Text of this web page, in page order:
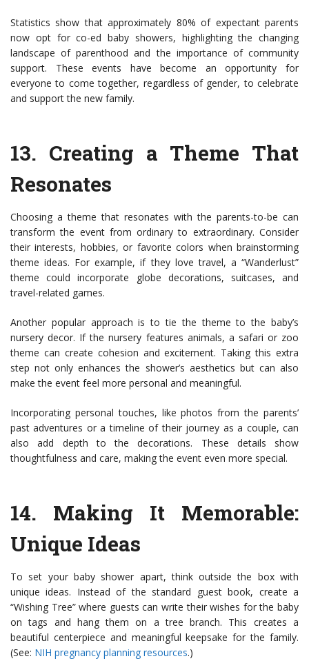
Statistics show that approximately 80% of expectant parents
now opt for co-ed baby showers, highlighting the changing
landscape of parenthood and the importance of community
support. These events have become an opportunity for
everyone to come together, regardless of gender, to celebrate
and support the new family.
13. Creating a Theme That
Resonates
Choosing a theme that resonates with the parents-to-be can
transform the event from ordinary to extraordinary. Consider
their interests, hobbies, or favorite colors when brainstorming
theme ideas. For example, if they love travel, a “Wanderlust”
theme could incorporate globe decorations, suitcases, and
travel-related games.
Another popular approach is to tie the theme to the baby’s
nursery decor. If the nursery features animals, a safari or zoo
theme can create cohesion and excitement. Taking this extra
step not only enhances the shower’s aesthetics but can also
make the event feel more personal and meaningful.
Incorporating personal touches, like photos from the parents’
past adventures or a timeline of their journey as a couple, can
also add depth to the decorations. These details show
thoughtfulness and care, making the event even more special.
14. Making It Memorable:
Unique Ideas
To set your baby shower apart, think outside the box with
unique ideas. Instead of the standard guest book, create a
“Wishing Tree” where guests can write their wishes for the baby
on tags and hang them on a tree branch. This creates a
beautiful centerpiece and meaningful keepsake for the family.
(See: NIH pregnancy planning resources.)